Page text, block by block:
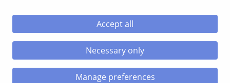
Accept all
Necessary only
Manage preferences